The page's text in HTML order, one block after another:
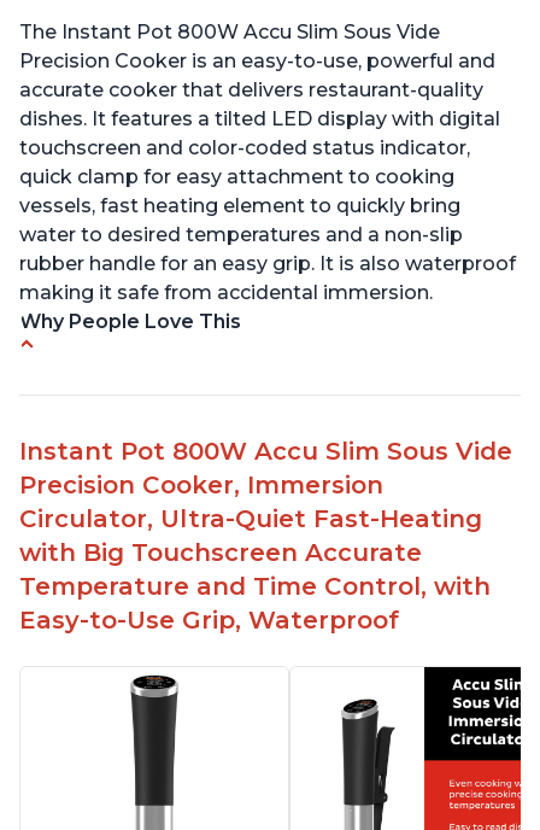
The Instant Pot 800W Accu Slim Sous Vide
Precision Cooker is an easy-to-use, powerful and
accurate cooker that delivers restaurant-quality
dishes. It features a tilted LED display with digital
touchscreen and color-coded status indicator,
quick clamp for easy attachment to cooking
vessels, fast heating element to quickly bring
water to desired temperatures and a non-slip
rubber handle for an easy grip. It is also waterproof
making it safe from accidental immersion.
Why People Love This
Spring load clamp for convenience
Budget friendly option for sous vide cooking
Quiet operation
Instant Pot 800W Accu Slim Sous Vide
Precision Cooker, Immersion
Circulator, Ultra-Quiet Fast-Heating
with Big Touchscreen Accurate
Temperature and Time Control, with
Easy-to-Use Grip, Waterproof